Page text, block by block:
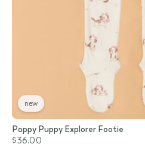
new
Poppy Puppy Explorer Footie
$36.00